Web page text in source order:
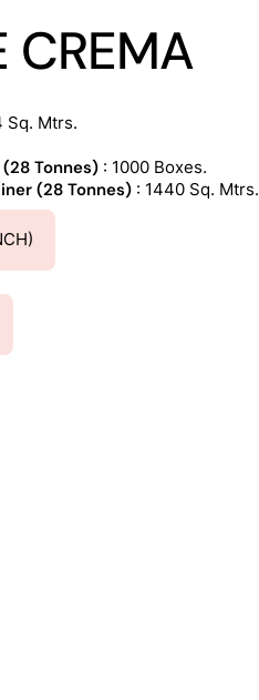
CREMA
Sq. Mtrs.
Tonnes) : 1000 Boxes.
(28 Tonnes) : 1440 Sq. Mtrs.